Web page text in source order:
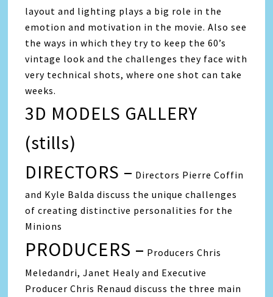
layout and lighting plays a big role in the
emotion and motivation in the movie. Also see
the ways in which they try to keep the 60’s
vintage look and the challenges they face with
very technical shots, where one shot can take
weeks.
3D MODELS GALLERY
(stills)
DIRECTORS – Directors Pierre Coffin
and Kyle Balda discuss the unique challenges
of creating distinctive personalities for the
Minions
PRODUCERS – Producers Chris
Meledandri, Janet Healy and Executive
Producer Chris Renaud discuss the three main